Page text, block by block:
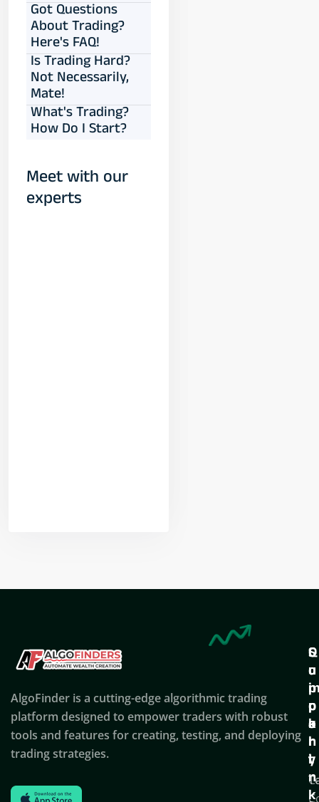
Got Questions
About Trading?
Here's FAQ!
Is Trading Hard?
Not Necessarily,
Mate!
What's Trading?
How Do I Start?
Meet with our
experts
AlgoFinder is a cutting-edge algorithmic trading
platform designed to empower traders with robust
tools and features for creating, testing, and deploying
trading strategies.
Q
u
i
c
k
l
i
n
k
S
u
p
p
o
r
t
C
o
p
a
n
y